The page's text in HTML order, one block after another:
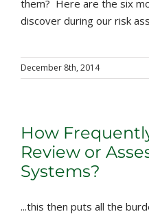
them? Here are the six
discover during our risk
December 8th, 2014
How
Review or
Systems?
...this then puts all the